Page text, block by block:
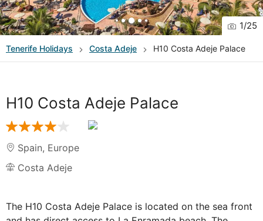
1/25
Tenerife Holidays Costa Adeje H10 Costa Adeje Palace
H10 Costa Adeje Palace
Spain, Europe
Costa Adeje
The H10 Costa Adeje Palace is located on the sea front